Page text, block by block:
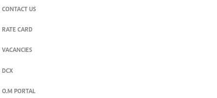
CONTACT US
RATE CARD
VACANCIES
DCX
O.M PORTAL